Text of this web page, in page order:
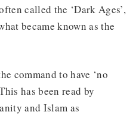
called the ‘Dark Ages’,
became known as the
command to have ‘no
has been read by
and Islam as